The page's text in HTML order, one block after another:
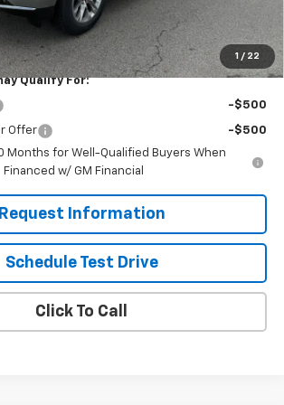
1 / 22
Price: $81,495
Qualify For:
-$500
Offer
-$500
Months for Well-Qualified Buyers When
Financed w/ GM Financial
Request Information
Schedule Test Drive
Click To Call